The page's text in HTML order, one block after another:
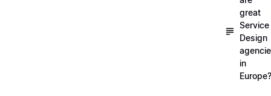
great
Service
Design
in
Europe?